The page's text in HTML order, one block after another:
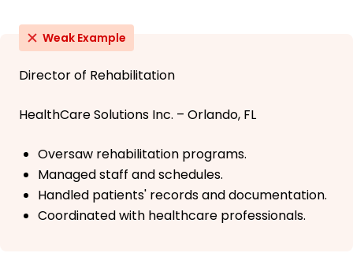
Weak Example
Director of Rehabilitation
HealthCare Solutions Inc. – Orlando, FL
Oversaw rehabilitation programs.
Managed staff and schedules.
Handled patients' records and documentation.
Coordinated with healthcare professionals.